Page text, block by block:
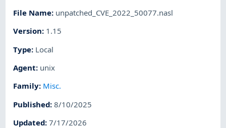
File Name: unpatched_CVE_2022_50077.nasl
Version: 1.15
Type: Local
Agent: unix
Family: Misc.
Published:8/10/2025
Updated:7/17/2026